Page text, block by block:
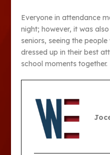
Everyone in attendance
night; however, it was
seniors, seeing the
dressed up in their best
school moments together.